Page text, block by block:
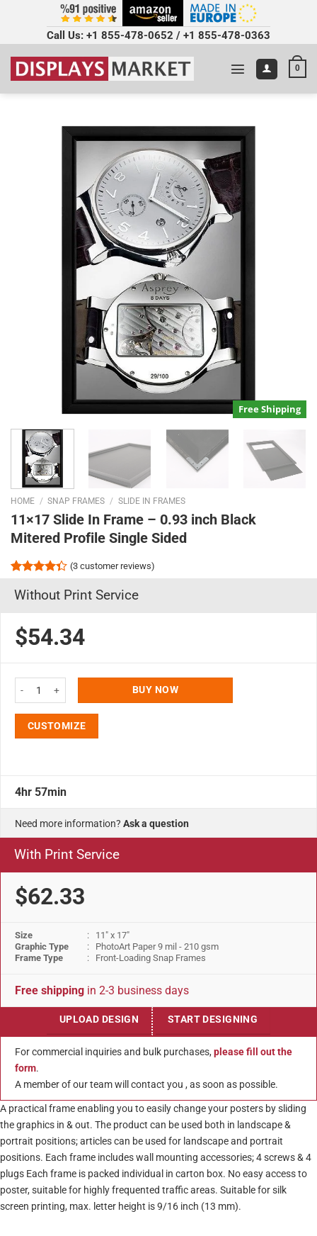
Call Us: +1 855-478-0652 / +1 855-478-0363
0
Free Shipping
HOME / SNAP FRAMES / SLIDE IN FRAMES
11×17 Slide In Frame – 0.93 inch Black
Mitered Profile Single Sided
4.33out
customer
ratings
(3customer reviews)
Without Print Service
$54.34
11x17 Slide In Frame - 0.93 inch Black Mitered Profile Single Sided quantity
BUY NOW
CUSTOMIZE
4hr 57min
Need more information? Ask a question
With Print Service
$62.33
Size
: 11" x 17"
Graphic Type
: PhotoArt Paper 9 mil - 210 gsm
Frame Type
: Front-Loading Snap Frames
Free shipping in 2-3 business days
UPLOAD DESIGN START DESIGNING
For commercial inquiries and bulk purchases, please fill out the
form.
A member of our team will contact you , as soon as possible.
A practical frame enabling you to easily change your posters by sliding
the graphics in & out. The product can be used both in landscape &
portrait positions; articles can be used for landscape and portrait
positions. Each frame includes wall mounting accessories; 4 screws & 4
plugs Each frame is packed individual in carton box. No easy access to
poster, suitable for highly frequented traffic areas. Suitable for silk
screen printing, max. letter height is 9/16 inch (13 mm).